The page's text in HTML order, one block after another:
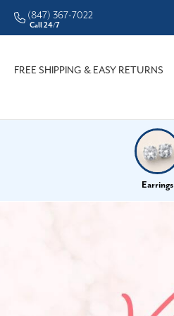
• Better Prices
(847) 367-7022
Call 24/7
FREE SHIPPING & EASY RETURNS
Earrings